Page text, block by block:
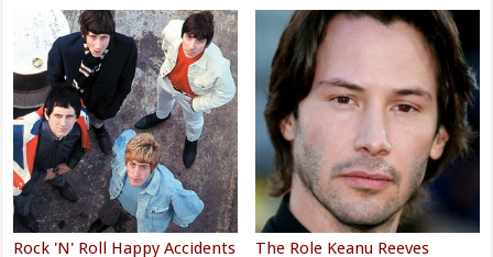
Rock 'N' Roll Happy Accidents
The Role Keanu Reeves